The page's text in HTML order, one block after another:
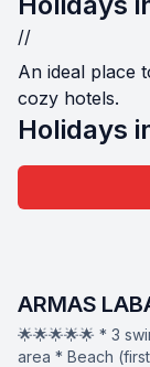
//
An ideal place
cozy hotels.
Holidays
ARMAS
🌟🌟🌟🌟🌟 * 3
area * Beach